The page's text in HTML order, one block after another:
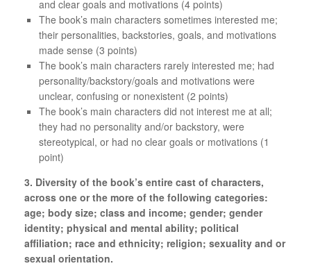
and clear goals and motivations (4 points)
The book’s main characters sometimes interested me;
their personalities, backstories, goals, and motivations
made sense (3 points)
The book’s main characters rarely interested me; had
personality/backstory/goals and motivations were
unclear, confusing or nonexistent (2 points)
The book’s main characters did not interest me at all;
they had no personality and/or backstory, were
stereotypical, or had no clear goals or motivations (1
point)
3. Diversity of the book’s entire cast of characters,
across one or the more of the following categories:
age; body size; class and income; gender; gender
identity; physical and mental ability; political
affiliation; race and ethnicity; religion; sexuality and or
sexual orientation.